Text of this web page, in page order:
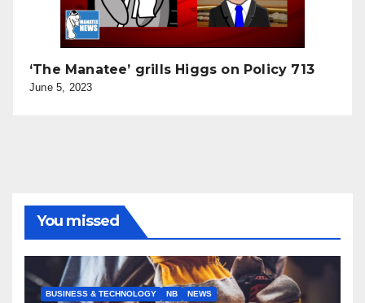
‘The Manatee’ grills Higgs on Policy 713
June 5, 2023
You missed
BUSINESS & TECHNOLOGY NB NEWS